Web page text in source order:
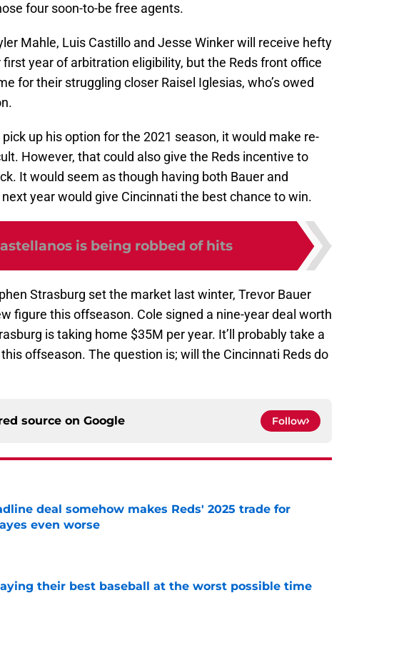
four soon-to-be free agents.
Mahle, Luis Castillo and Jesse Winker will receive hefty
year of arbitration eligibility, but the Reds front office
for their struggling closer Raisel Iglesias, who’s owed
up his option for the 2021 season, it would make re-
However, that could also give the Reds incentive to
It would seem as though having both Bauer and
year would give Cincinnati the best chance to win.
is being robbed of hits
Strasburg set the market last winter, Trevor Bauer
figure this offseason. Cole signed a nine-year deal worth
is taking home $35M per year. It’ll probably take a
offseason. The question is; will the Cincinnati Reds do
source on Google Follow
deal somehow makes Reds' 2025 trade for
even worse
Date
their best baseball at the worst possible time